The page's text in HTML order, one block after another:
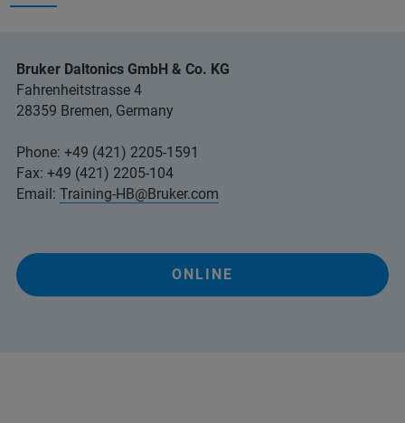
Bruker Daltonics GmbH & Co. KG
Fahrenheitstrasse 4
28359 Bremen, Germany
Phone: +49 (421) 2205-1591
Fax: +49 (421) 2205-104
Email: Training-HB@Bruker.com
ONLINE